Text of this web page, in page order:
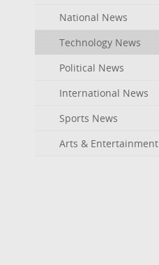
National News
Technology News
Political News
International News
Sports News
Arts & Entertainment